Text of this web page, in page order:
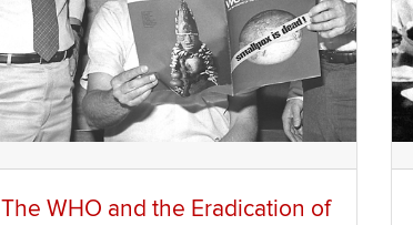
The WHO and the Eradication of